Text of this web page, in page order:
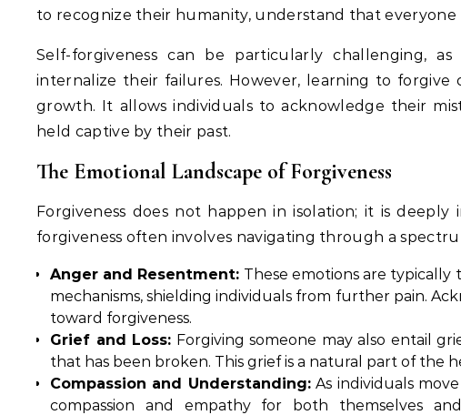
to recognize their humanity, understand that everyone
Self-forgiveness can be particularly challenging,
internalize their failures. However, learning to forgive
growth. It allows individuals to acknowledge their
held captive by their past.
The Emotional Landscape of Forgiveness
Forgiveness does not happen in isolation; it is
forgiveness often involves navigating through a
Anger and Resentment: These emotions are typically
mechanisms, shielding individuals from further pain.
toward forgiveness.
Grief and Loss: Forgiving someone may also entail
that has been broken. This grief is a natural part of the
Compassion and Understanding:As individuals
compassion and empathy for both themselves